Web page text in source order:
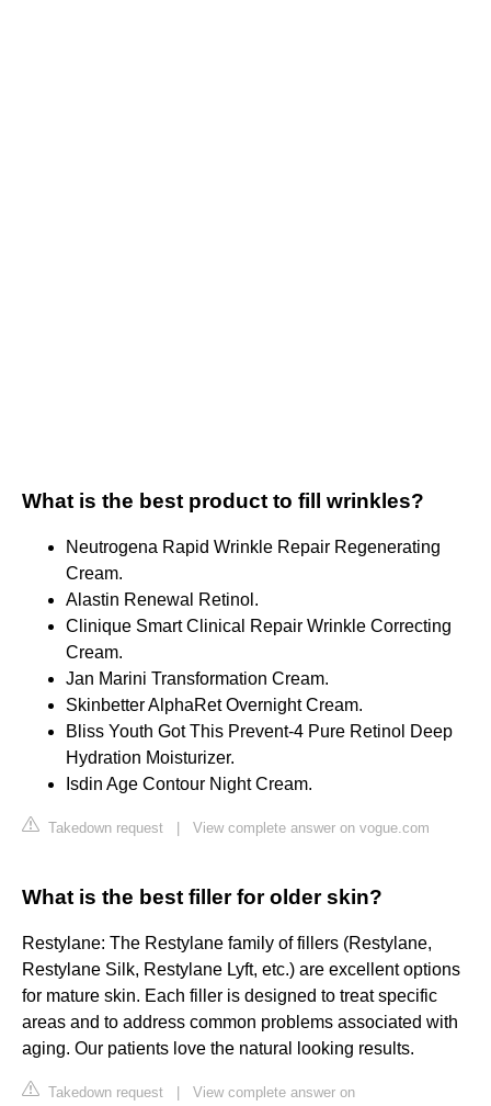
What is the best product to fill wrinkles?
Neutrogena Rapid Wrinkle Repair Regenerating
Cream.
Alastin Renewal Retinol.
Clinique Smart Clinical Repair Wrinkle Correcting
Cream.
Jan Marini Transformation Cream.
Skinbetter AlphaRet Overnight Cream.
Bliss Youth Got This Prevent-4 Pure Retinol Deep
Hydration Moisturizer.
Isdin Age Contour Night Cream.
Takedown request View complete answer on vogue.com
What is the best filler for older skin?
Restylane: The Restylane family of fillers (Restylane,
Restylane Silk, Restylane Lyft, etc.) are excellent options
for mature skin. Each filler is designed to treat specific
areas and to address common problems associated with
aging. Our patients love the natural looking results.
Takedown request View complete answer on